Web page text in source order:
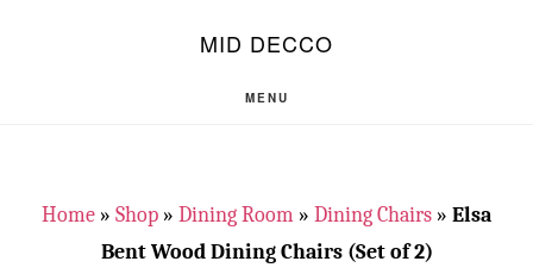
MID DECCO
MENU
Home » Shop » Dining Room » Dining Chairs » Elsa
Bent Wood Dining Chairs (Set of 2)